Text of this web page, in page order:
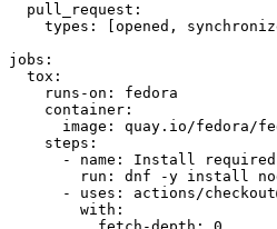
pull_request :
types : [opened ,
jobs :
tox :
runs-on :
fedora
container :
image :
quay.io/fedora/
steps :
-
name :
Install required
run :
dnf -y install
-
uses :
actions/
with :
fetch-depth :
0